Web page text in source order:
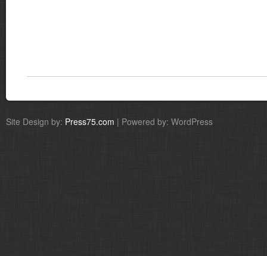
Site Design by: Press75.com | Powered by: WordPress